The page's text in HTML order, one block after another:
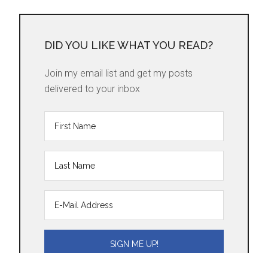
DID YOU LIKE WHAT YOU READ?
Join my email list and get my posts
delivered to your inbox